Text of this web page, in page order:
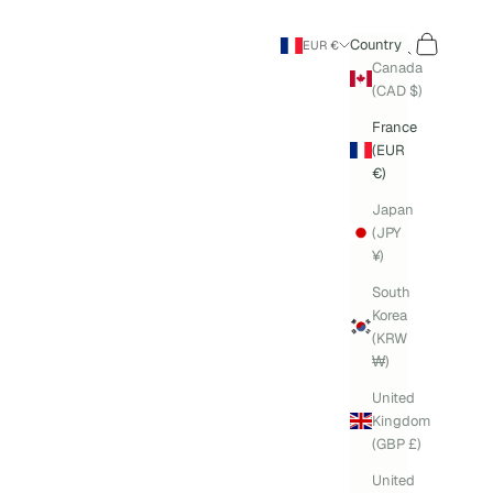
EUR €
Country
Canada
(CAD $)
France
(EUR
€)
Japan
(JPY
¥)
South
Korea
(KRW
₩)
United
Kingdom
(GBP £)
United
Search
Cart